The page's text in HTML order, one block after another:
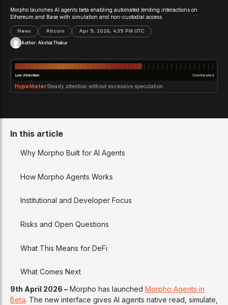
Morpho launches AI agents beta enabling automated lending interactions on
Ethereum and Base with simulation and non-custodial access
News Altcoin Apr 9, 2026, 4:39 PM UTC
Author: Akshat Thakur
Low Attention Overheated
HypeMeterSteady attention without excessive speculation.
9th April 2026 – Morpho has launched Morpho Agents in
Beta. The new interface gives AI agents native read, simulate,
In this article
Why Morpho Built for AI Agents
How Morpho Agents Works
Institutional and Developer Focus
Risks and Open Questions
What This Means for DeFi
What Comes Next